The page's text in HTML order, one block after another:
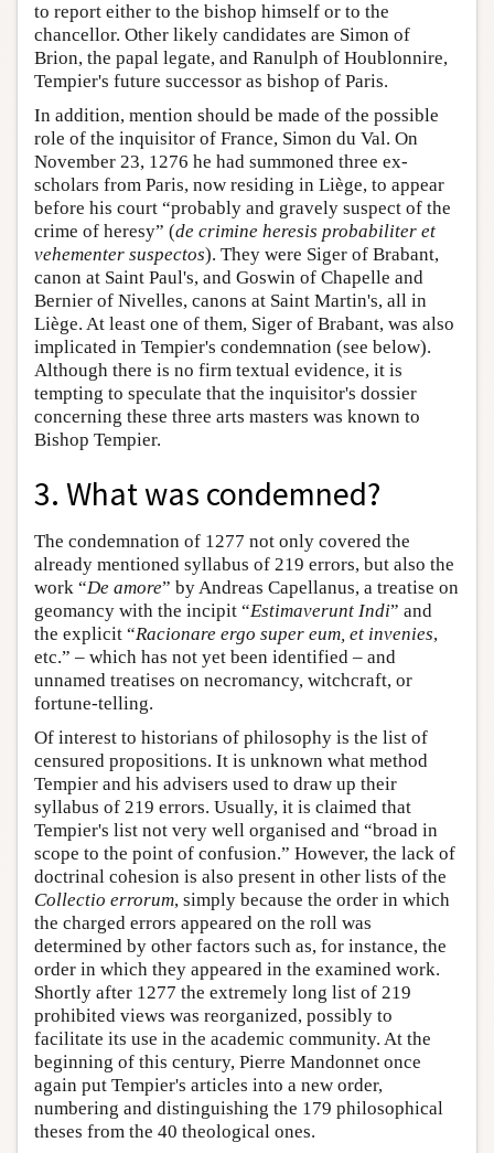
to report either to the bishop himself or to the
chancellor. Other likely candidates are Simon of
Brion, the papal legate, and Ranulph of Houblonnire,
Tempier's future successor as bishop of Paris.
In addition, mention should be made of the possible
role of the inquisitor of France, Simon du Val. On
November 23, 1276 he had summoned three ex-
scholars from Paris, now residing in Liège, to appear
before his court “probably and gravely suspect of the
crime of heresy” (de crimine heresis probabiliter et
vehementer suspectos). They were Siger of Brabant,
canon at Saint Paul's, and Goswin of Chapelle and
Bernier of Nivelles, canons at Saint Martin's, all in
Liège. At least one of them, Siger of Brabant, was also
implicated in Tempier's condemnation (see below).
Although there is no firm textual evidence, it is
tempting to speculate that the inquisitor's dossier
concerning these three arts masters was known to
Bishop Tempier.
3. What was condemned?
The condemnation of 1277 not only covered the
already mentioned syllabus of 219 errors, but also the
work “De amore” by Andreas Capellanus, a treatise on
geomancy with the incipit “Estimaverunt Indi” and
the explicit “Racionare ergo super eum, et invenies,
etc.” – which has not yet been identified – and
unnamed treatises on necromancy, witchcraft, or
fortune-telling.
Of interest to historians of philosophy is the list of
censured propositions. It is unknown what method
Tempier and his advisers used to draw up their
syllabus of 219 errors. Usually, it is claimed that
Tempier's list not very well organised and “broad in
scope to the point of confusion.” However, the lack of
doctrinal cohesion is also present in other lists of the
Collectio errorum, simply because the order in which
the charged errors appeared on the roll was
determined by other factors such as, for instance, the
order in which they appeared in the examined work.
Shortly after 1277 the extremely long list of 219
prohibited views was reorganized, possibly to
facilitate its use in the academic community. At the
beginning of this century, Pierre Mandonnet once
again put Tempier's articles into a new order,
numbering and distinguishing the 179 philosophical
theses from the 40 theological ones.